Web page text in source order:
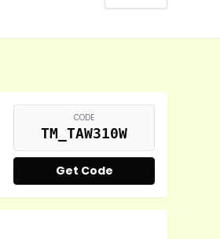
CODE
TM_TAW310W
Get Code